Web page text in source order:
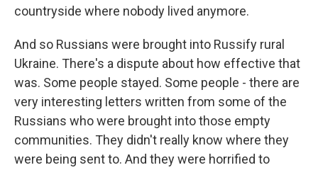
countryside where nobody lived anymore.
And so Russians were brought into Russify rural
Ukraine. There's a dispute about how effective that
was. Some people stayed. Some people - there are
very interesting letters written from some of the
Russians who were brought into those empty
communities. They didn't really know where they
were being sent to. And they were horrified to